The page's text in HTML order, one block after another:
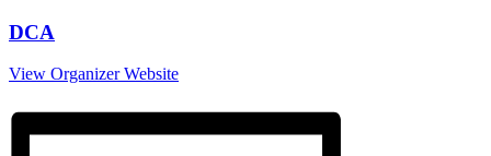
DCA
View Organizer Website